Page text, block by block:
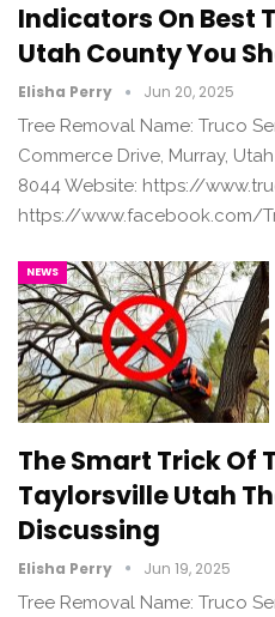
Indicators On Best
Utah County You
Elisha Perry Jun 20, 2025
Tree Removal Name: Truco
Commerce Drive, Murray,
8044 Website: https://
https://www.facebook.com/
NEWS
The Smart Trick Of
Taylorsville Utah
Discussing
Elisha Perry Jun 19, 2025
Tree Removal Name: Truco